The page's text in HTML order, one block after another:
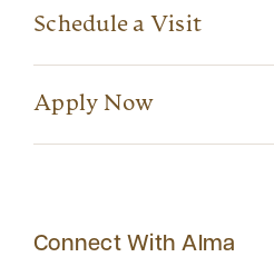
Schedule a Visit
Apply Now
Connect With Alma